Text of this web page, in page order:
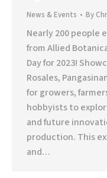
News & Events By
Nearly 200 people
from Allied
Day for 2023!
Rosales,
for growers,
hobbyists to
and future
production. This
and…